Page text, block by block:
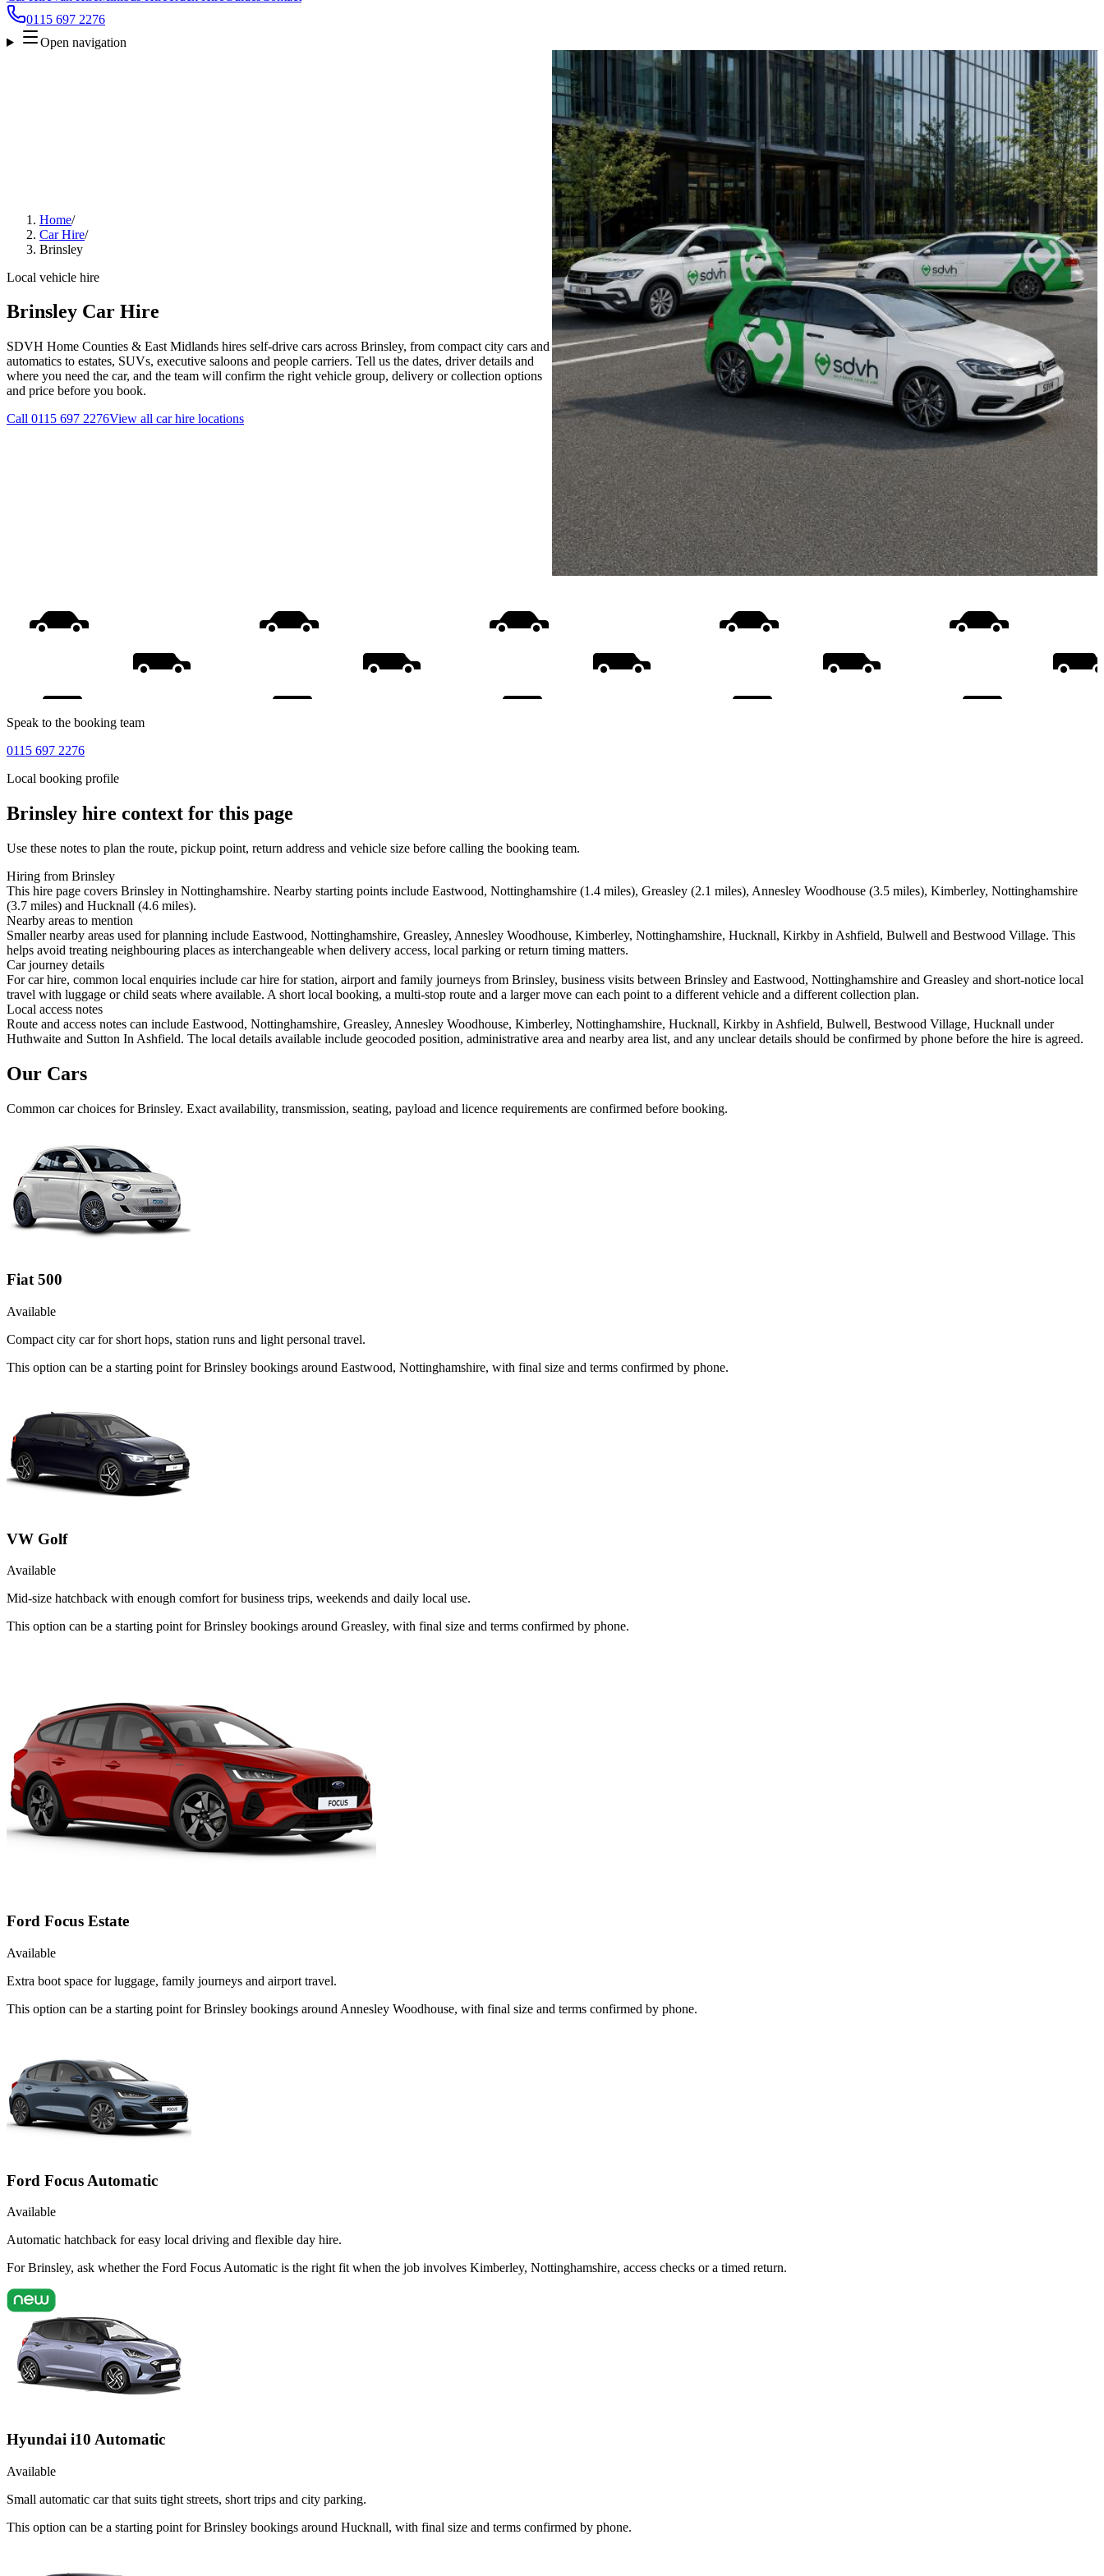
0115 697 2276
Open navigation
Home/
Car Hire/
Brinsley
Local vehicle hire
Brinsley Car Hire
SDVH Home Counties & East Midlands hires self-drive cars across Brinsley, from compact city cars and
automatics to estates, SUVs, executive saloons and people carriers. Tell us the dates, driver details and
where you need the car, and the team will confirm the right vehicle group, delivery or collection options
and price before you book.
Call 0115 697 2276View all car hire locations
Speak to the booking team
0115 697 2276
Local booking profile
Brinsley hire context for this page
Use these notes to plan the route, pickup point, return address and vehicle size before calling the booking team.
Hiring from Brinsley
This hire page covers Brinsley in Nottinghamshire. Nearby starting points include Eastwood, Nottinghamshire (1.4 miles), Greasley (2.1 miles), Annesley Woodhouse (3.5 miles), Kimberley, Nottinghamshire
(3.7 miles) and Hucknall (4.6 miles).
Nearby areas to mention
Smaller nearby areas used for planning include Eastwood, Nottinghamshire, Greasley, Annesley Woodhouse, Kimberley, Nottinghamshire, Hucknall, Kirkby in Ashfield, Bulwell and Bestwood Village. This
helps avoid treating neighbouring places as interchangeable when delivery access, local parking or return timing matters.
Car journey details
For car hire, common local enquiries include car hire for station, airport and family journeys from Brinsley, business visits between Brinsley and Eastwood, Nottinghamshire and Greasley and short-notice local
travel with luggage or child seats where available. A short local booking, a multi-stop route and a larger move can each point to a different vehicle and a different collection plan.
Local access notes
Route and access notes can include Eastwood, Nottinghamshire, Greasley, Annesley Woodhouse, Kimberley, Nottinghamshire, Hucknall, Kirkby in Ashfield, Bulwell, Bestwood Village, Hucknall under
Huthwaite and Sutton In Ashfield. The local details available include geocoded position, administrative area and nearby area list, and any unclear details should be confirmed by phone before the hire is agreed.
Our Cars
Common carchoices forBrinsley. Exact availability, transmission, seating, payload and licence requirements are confirmed before booking.
Fiat 500
Available
Compact city car for short hops, station runs and light personal travel.
This option can be a starting point for Brinsley bookings around Eastwood, Nottinghamshire, with final size and terms confirmed by phone.
VW Golf
Available
Mid-size hatchback with enough comfort for business trips, weekends and daily local use.
This option can be a starting point for Brinsley bookings around Greasley, with final size and terms confirmed by phone.
Ford Focus Estate
Available
Extra boot space for luggage, family journeys and airport travel.
This option can be a starting point for Brinsley bookings around Annesley Woodhouse, with final size and terms confirmed by phone.
Ford Focus Automatic
Available
Automatic hatchback for easy local driving and flexible day hire.
For Brinsley, ask whether the Ford Focus Automatic is the right fit when the job involves Kimberley, Nottinghamshire, access checks or a timed return.
Hyundai i10 Automatic
Available
Small automatic car that suits tight streets, short trips and city parking.
This option can be a starting point for Brinsley bookings around Hucknall, with final size and terms confirmed by phone.